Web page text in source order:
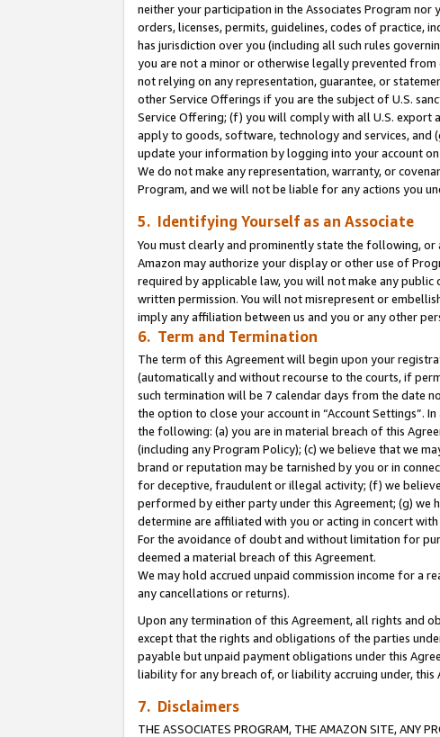
neither your participation in the Associates Program
orders, licenses, permits, guidelines, codes of practice,
has jurisdiction over you (including all such rules
you are not a minor or otherwise legally prevented
not relying on any representation, guarantee, or
other Service Offerings if you are the subject of U.S.
Service Offering; (f) you will comply with all U.S. export
apply to goods, software, technology and services, and
update your information by logging into your account
We do not make any representation, warranty, or
Program, and we will not be liable for any actions you
5. Identifying Yourself as an Associate
You must clearly and prominently state the following,
Amazon may authorize your display or other use of
required by applicable law, you will not make any
written permission. You will not misrepresent or
imply any affiliation between us and you or any other
6. Term and Termination
The term of this Agreement will begin upon your
(automatically and without recourse to the courts, if
such termination will be 7 calendar days from the date
the option to close your account in “Account Settings”.
the following: (a) you are in material breach of this
(including any Program Policy); (c) we believe that we
brand or reputation may be tarnished by you or in
for deceptive, fraudulent or illegal activity; (f) we
performed by either party under this Agreement; (g) we
determine are affiliated with you or acting in concert
For the avoidance of doubt and without limitation for
deemed a material breach of this Agreement.
We may hold accrued unpaid commission income for a
any cancellations or returns).
Upon any termination of this Agreement, all rights and
except that the rights and obligations of the parties
payable but unpaid payment obligations under this
liability for any breach of, or liability accruing under,
7. Disclaimers
THE ASSOCIATES PROGRAM, THE AMAZON SITE, ANY